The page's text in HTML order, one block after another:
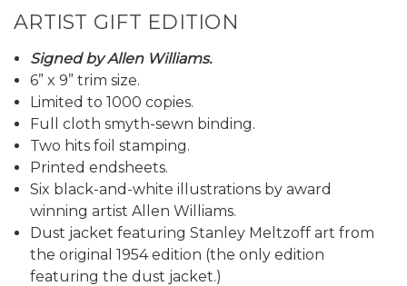
ARTIST GIFT EDITION
Signed by Allen Williams.
6” x 9” trim size.
Limited to 1000 copies.
Full cloth smyth-sewn binding.
Two hits foil stamping.
Printed endsheets.
Six black-and-white illustrations by award
winning artist Allen Williams.
Dust jacket featuring Stanley Meltzoff art from
the original 1954 edition (the only edition
featuring the dust jacket.)